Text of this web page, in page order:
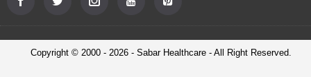
Copyright © 2000 - 2026 - Sabar Healthcare - All Right Reserved.